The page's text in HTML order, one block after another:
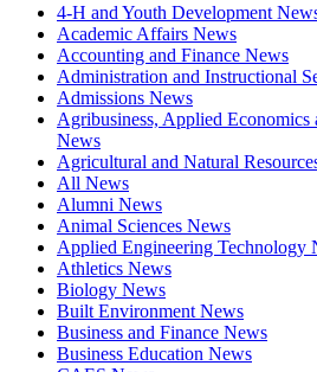
4-H and Youth Development
Academic Affairs News
Accounting and Finance News
Administration and Instructional
Admissions News
Agribusiness, Applied Economics
News
Agricultural and Natural
All News
Alumni News
Animal Sciences News
Applied Engineering Technology
Athletics News
Biology News
Built Environment News
Business and Finance News
Business Education News